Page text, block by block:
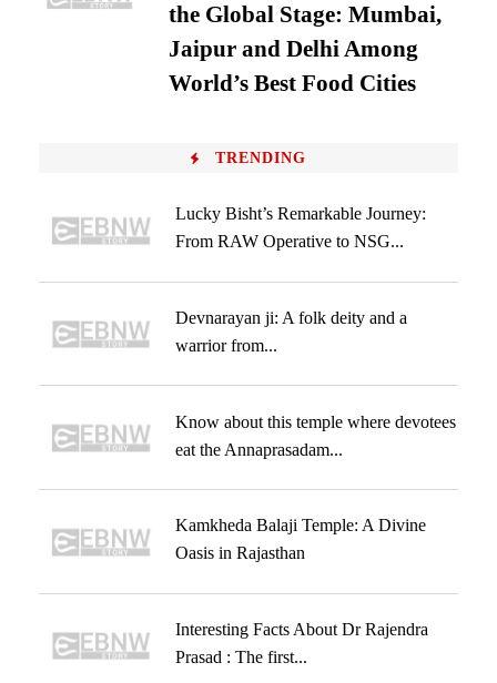
the Global Stage: Mumbai,
Jaipur and Delhi Among
World’s Best Food Cities
TRENDING
Lucky Bisht’s Remarkable Journey:
From RAW Operative to NSG...
Devnarayan ji: A folk deity and a
warrior from...
Know about this temple where devotees
eat the Annaprasadam...
Kamkheda Balaji Temple: A Divine
Oasis in Rajasthan
Interesting Facts About Dr Rajendra
Prasad : The first...